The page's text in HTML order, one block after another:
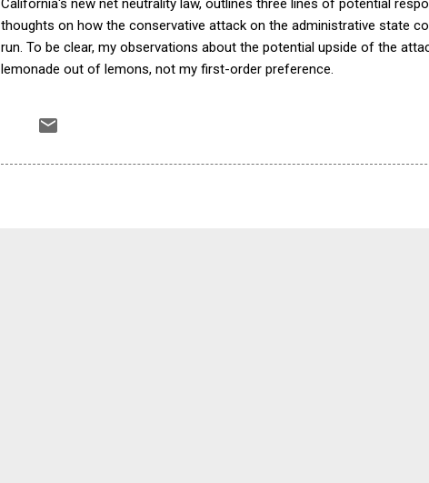
thoughts on how the conservative attack on the administrative state
run. To be clear, my observations about the potential upside of the
lemonade out of lemons, not my first-order preference.